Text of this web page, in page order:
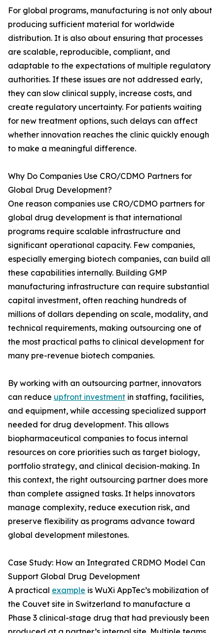
For global programs, manufacturing is not only about
producing sufficient material for worldwide
distribution. It is also about ensuring that processes
are scalable, reproducible, compliant, and
adaptable to the expectations of multiple regulatory
authorities. If these issues are not addressed early,
they can slow clinical supply, increase costs, and
create regulatory uncertainty. For patients waiting
for new treatment options, such delays can affect
whether innovation reaches the clinic quickly enough
to make a meaningful difference.
Why Do Companies Use CRO/CDMO Partners for
Global Drug Development?
One reason companies use CRO/CDMO partners for
global drug development is that international
programs require scalable infrastructure and
significant operational capacity. Few companies,
especially emerging biotech companies, can build all
these capabilities internally. Building GMP
manufacturing infrastructure can require substantial
capital investment, often reaching hundreds of
millions of dollars depending on scale, modality, and
technical requirements, making outsourcing one of
the most practical paths to clinical development for
many pre-revenue biotech companies.
By working with an outsourcing partner, innovators
can reduce upfront investment in staffing, facilities,
and equipment, while accessing specialized support
needed for drug development. This allows
biopharmaceutical companies to focus internal
resources on core priorities such as target biology,
portfolio strategy, and clinical decision-making. In
this context, the right outsourcing partner does more
than complete assigned tasks. It helps innovators
manage complexity, reduce execution risk, and
preserve flexibility as programs advance toward
global development milestones.
Case Study: How an Integrated CRDMO Model Can
Support Global Drug Development
A practical example is WuXi AppTec’s mobilization of
the Couvet site in Switzerland to manufacture a
Phase 3 clinical-stage drug that had previously been